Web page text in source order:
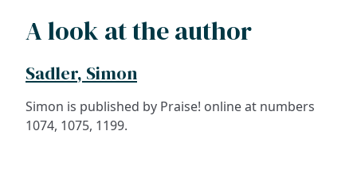
A look at the author
Sadler, Simon
Simon is published by Praise! online at numbers
1074, 1075, 1199.